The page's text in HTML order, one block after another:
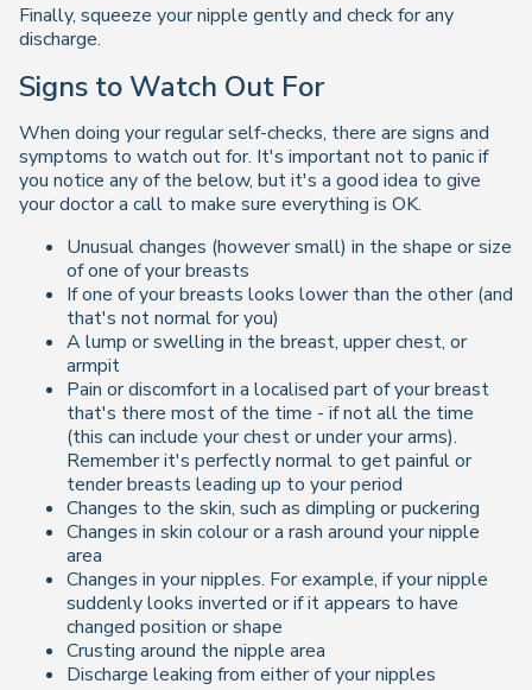
Finally, squeeze your nipple gently and check for any
discharge.
Signs to Watch Out For
When doing your regular self-checks, there are signs and
symptoms to watch out for. It's important not to panic if
you notice any of the below, but it's a good idea to give
your doctor a call to make sure everything is OK.
Unusual changes (however small) in the shape or size
of one of your breasts
If one of your breasts looks lower than the other (and
that's not normal for you)
A lump or swelling in the breast, upper chest, or
armpit
Pain or discomfort in a localised part of your breast
that's there most of the time - if not all the time
(this can include your chest or under your arms).
Remember it's perfectly normal to get painful or
tender breasts leading up to your period
Changes to the skin, such as dimpling or puckering
Changes in skin colour or a rash around your nipple
area
Changes in your nipples. For example, if your nipple
suddenly looks inverted or if it appears to have
changed position or shape
Crusting around the nipple area
Discharge leaking from either of your nipples